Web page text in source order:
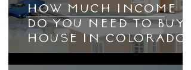
How Much Income
Do You Need to Buy
House in Colorado
in 2026?